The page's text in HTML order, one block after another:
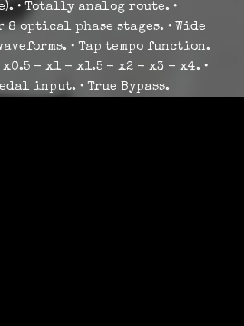
• Totally analog route. •
optical phase stages. • Wide
• Tap tempo function.
- x1 - x1.5 - x2 - x3 - x4. •
input. • True Bypass.